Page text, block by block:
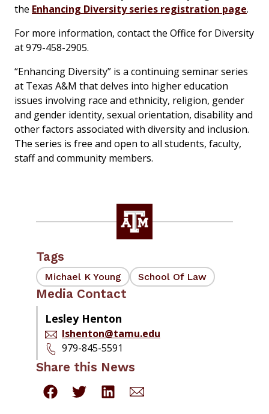
the Enhancing Diversity series registration page.
For more information, contact the Office for Diversity
at 979-458-2905.
“Enhancing Diversity” is a continuing seminar series
at Texas A&M that delves into higher education
issues involving race and ethnicity, religion, gender
and gender identity, sexual orientation, disability and
other factors associated with diversity and inclusion.
The series is free and open to all students, faculty,
staff and community members.
Tags
Michael K Young School Of Law
Media Contact
Lesley Henton
lshenton@tamu.edu
979-845-5591
Share this News